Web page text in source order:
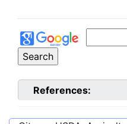
References: